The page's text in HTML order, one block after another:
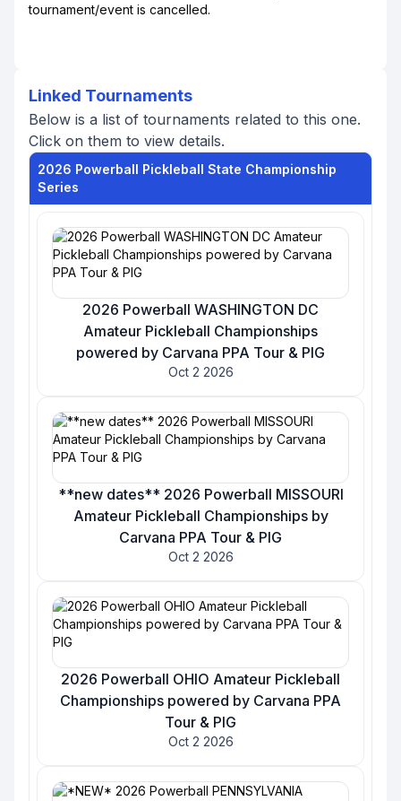
tournament/event is cancelled.
Linked Tournaments
Below is a list of tournaments related to this one.
Click on them to view details.
2026 Powerball Pickleball State Championship
Series
2026 Powerball WASHINGTON DC
Amateur Pickleball Championships
powered by Carvana PPA Tour & PIG
Oct 2 2026
**new dates** 2026 Powerball MISSOURI
Amateur Pickleball Championships by
Carvana PPA Tour & PIG
Oct 2 2026
2026 Powerball OHIO Amateur Pickleball
Championships powered by Carvana PPA
Tour & PIG
Oct 2 2026